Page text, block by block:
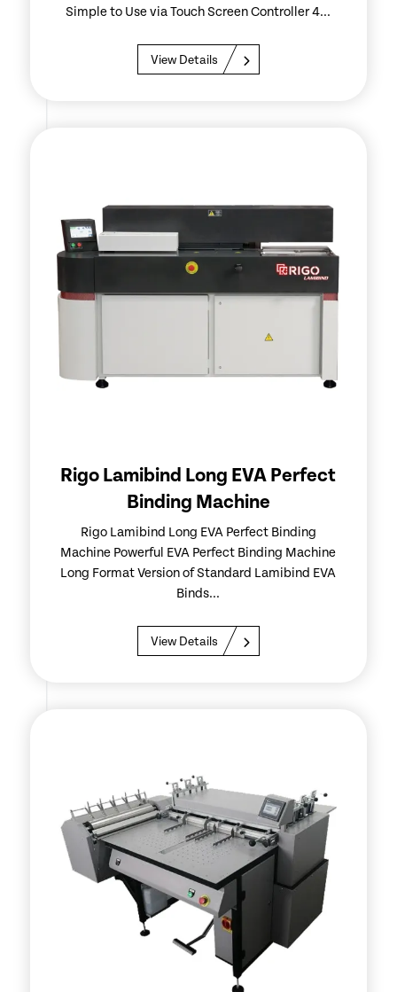
Simple to Use via Touch Screen Controller 4...
View Details
Rigo Lamibind Long EVA Perfect
Binding Machine
Rigo Lamibind Long EVA Perfect Binding
Machine Powerful EVA Perfect Binding Machine
Long Format Version of Standard Lamibind EVA
Binds...
View Details